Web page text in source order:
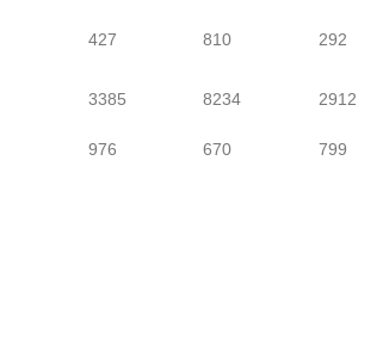
427 810 292
3385
976
8234
670
2912
799